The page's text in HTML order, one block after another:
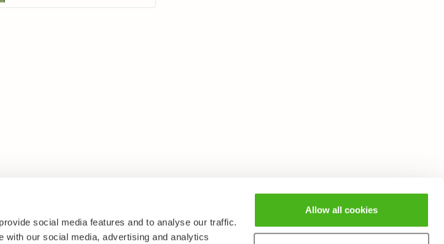
social media features and to analyse our traffic.
with our social media, advertising and analytics
Allow all cookies